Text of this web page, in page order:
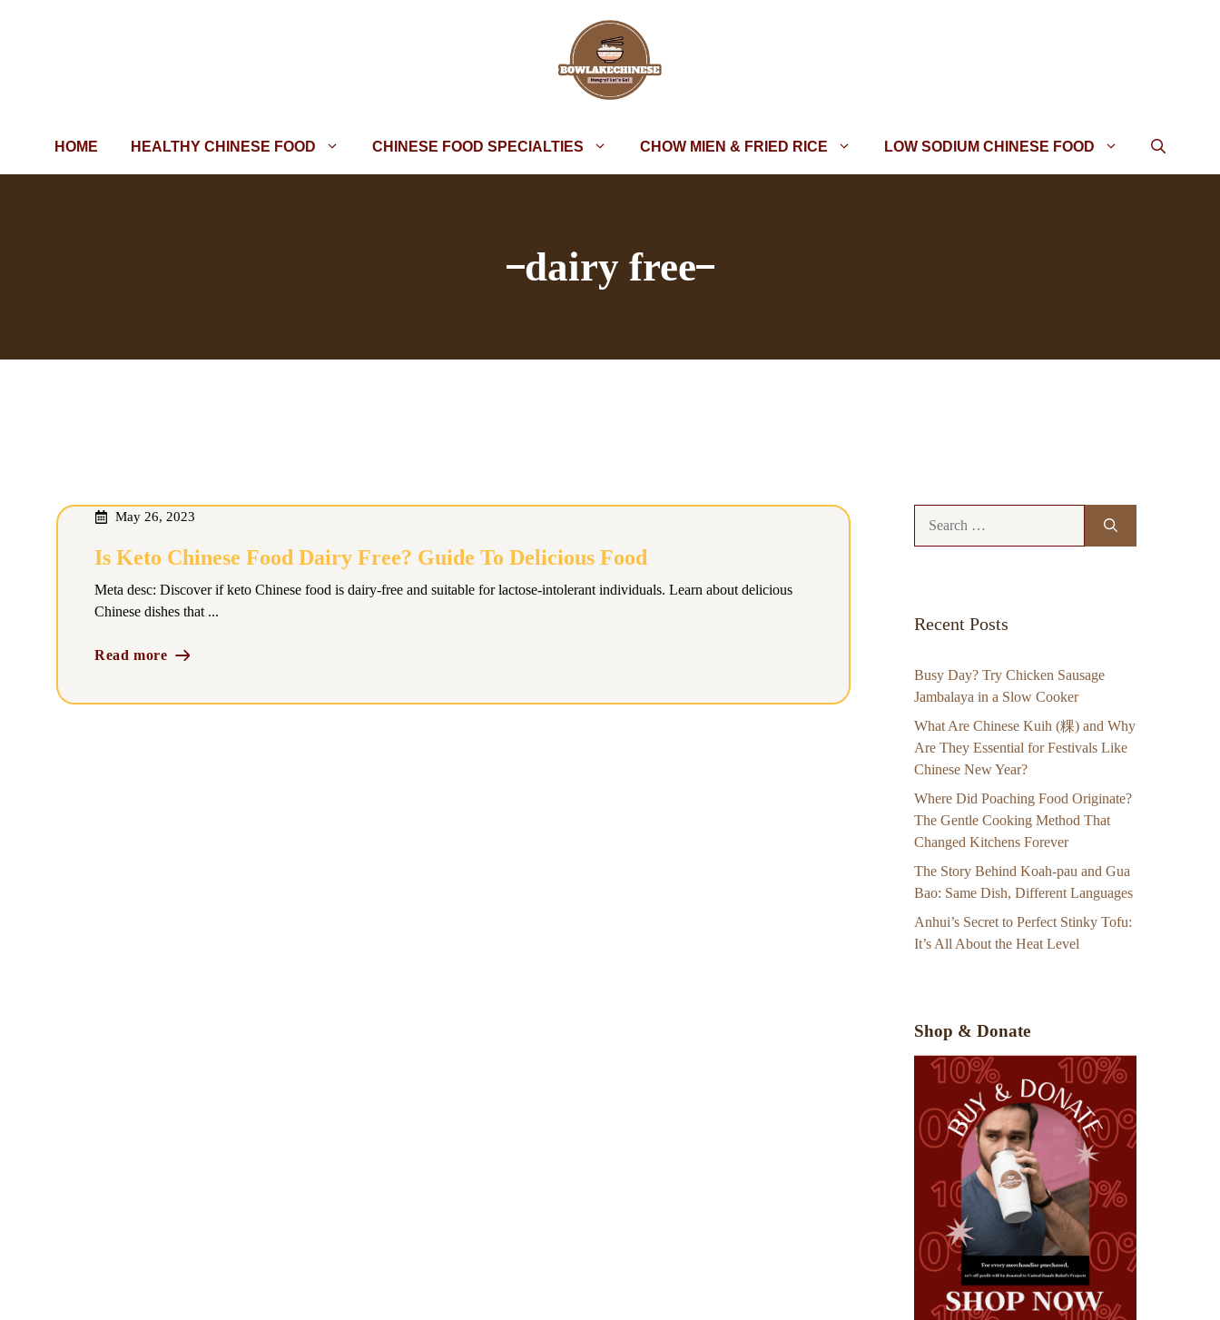
HOME HEALTHY CHINESE FOOD CHINESE FOOD SPECIALTIES CHOW MIEN & FRIED RICE LOW SODIUM CHINESE FOOD
dairy free
May 26, 2023
Is Keto Chinese Food Dairy Free? Guide To Delicious Food
Meta desc: Discover if keto Chinese food is dairy-free and suitable for lactose-intolerant individuals. Learn about delicious
Chinese dishes that ...
Read more
Recent Posts
Busy Day? Try Chicken Sausage
Jambalaya in a Slow Cooker
What Are Chinese Kuih (粿) and Why
Are They Essential for Festivals Like
Chinese New Year?
Where Did Poaching Food Originate?
The Gentle Cooking Method That
Changed Kitchens Forever
The Story Behind Koah-pau and Gua
Bao: Same Dish, Different Languages
Anhui’s Secret to Perfect Stinky Tofu:
It’s All About the Heat Level
Shop & Donate